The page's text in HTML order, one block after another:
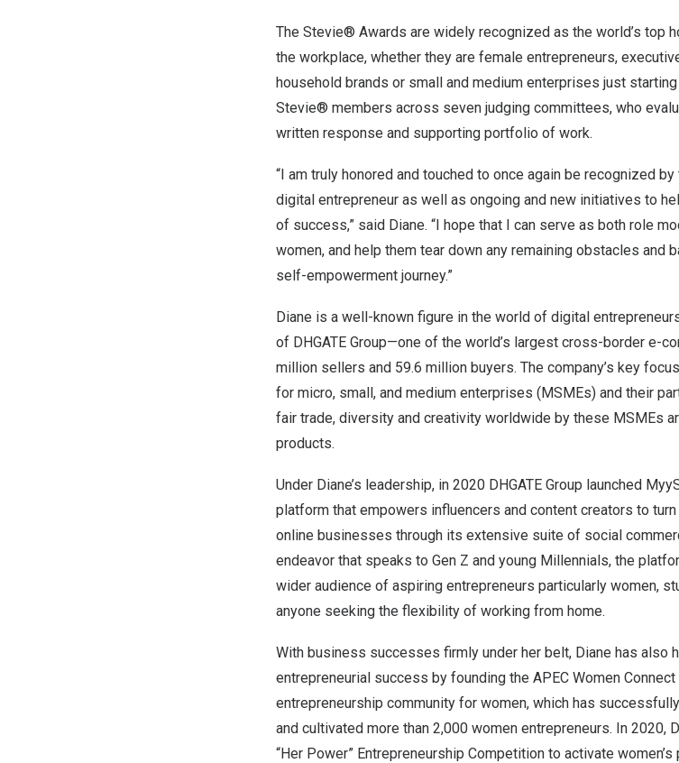
The Stevie® Awards are widely recognized as the world’s top
the workplace, whether they are female entrepreneurs,
household brands or small and medium enterprises just
Stevie® members across seven judging committees, who
written response and supporting portfolio of work.
“I am truly honored and touched to once again be recognized
digital entrepreneur as well as ongoing and new initiatives to
of success,” said Diane. “I hope that I can serve as both role
women, and help them tear down any remaining obstacles and
self-empowerment journey.”
Diane is a well-known figure in the world of digital
of DHGATE Group—one of the world’s largest cross-border e-
million sellers and 59.6 million buyers. The company’s key
for micro, small, and medium enterprises (MSMEs) and their
fair trade, diversity and creativity worldwide by these MSMEs
products.
Under Diane’s leadership, in 2020 DHGATE Group launched
platform that empowers influencers and content creators to
online businesses through its extensive suite of social
endeavor that speaks to Gen Z and young Millennials, the
wider audience of aspiring entrepreneurs particularly women,
anyone seeking the flexibility of working from home.
With business successes firmly under her belt, Diane has also
entrepreneurial success by founding the APEC Women
entrepreneurship community for women, which has
and cultivated more than 2,000 women entrepreneurs. In 2020,
“Her Power” Entrepreneurship Competition to activate